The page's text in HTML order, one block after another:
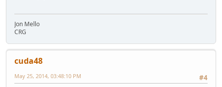
Jon Mello
CRG
cuda48
#4
May 25, 2014, 03:48:10 PM